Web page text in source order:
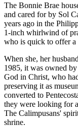
The Bonnie Brae
and cared for by Sol
years ago in the
1-inch whirlwind of
who is quick to offer
When she, her
1985, it was owned
God in Christ, who
preserving it as
converted to
they were looking for
The Calimpusans'
shrine.